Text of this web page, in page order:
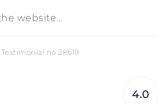
website...
Testimonial no 28619
4.0